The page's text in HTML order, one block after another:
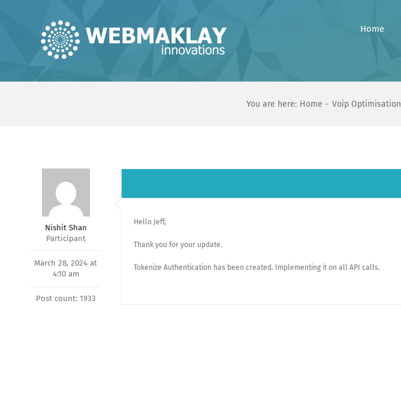
Home
You are here: Home Voip Optimisation
Nishit Shan
Participant
March 28, 2024 at
4:10 am
Post count: 1933
Hello Jeff,
Thank you for your update.
Tokenize Authentication has been created. Implementing it on all API calls.